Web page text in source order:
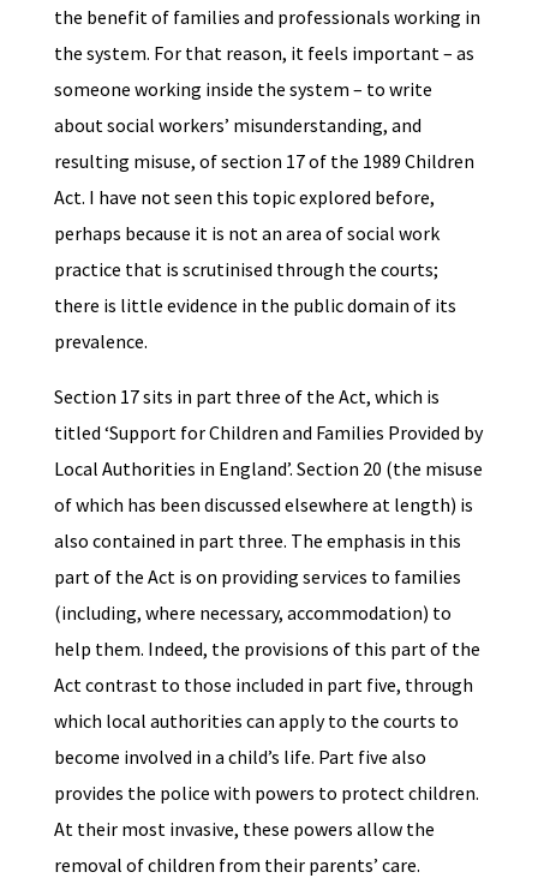
the benefit of families and professionals working in
the system. For that reason, it feels important – as
someone working inside the system – to write
about social workers’ misunderstanding, and
resulting misuse, of section 17 of the 1989 Children
Act. I have not seen this topic explored before,
perhaps because it is not an area of social work
practice that is scrutinised through the courts;
there is little evidence in the public domain of its
prevalence.
Section 17 sits in part three of the Act, which is
titled ‘Support for Children and Families Provided by
Local Authorities in England’. Section 20 (the misuse
of which has been discussed elsewhere at length) is
also contained in part three. The emphasis in this
part of the Act is on providing services to families
(including, where necessary, accommodation) to
help them. Indeed, the provisions of this part of the
Act contrast to those included in part five, through
which local authorities can apply to the courts to
become involved in a child’s life. Part five also
provides the police with powers to protect children.
At their most invasive, these powers allow the
removal of children from their parents’ care.